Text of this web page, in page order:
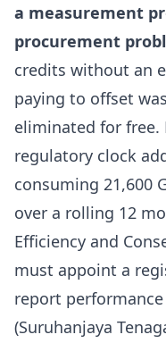
a measurement
procurement
credits without an
paying to offset
eliminated for free.
regulatory clock
consuming 21,600
over a rolling 12
Efficiency and
must appoint a
report
(Suruhanjaya